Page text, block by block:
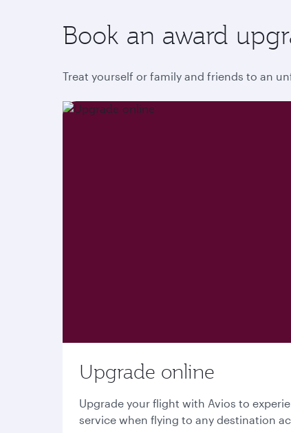
Book an award
Treat yourself or family and friends to an
Upgrade online
Upgrade your flight with Avios to
service when flying to any destination